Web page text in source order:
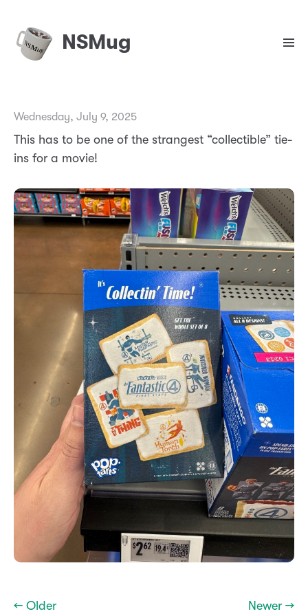
NSMug
Wednesday, July 9, 2025
This has to be one of the strangest “collectible” tie-
ins for a movie!
← Older Newer →